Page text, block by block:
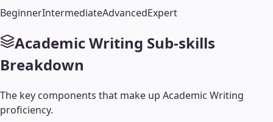
BeginnerIntermediateAdvancedExpert
Academic Writing Sub-skills
Breakdown
The key components that make up Academic Writing
proficiency.